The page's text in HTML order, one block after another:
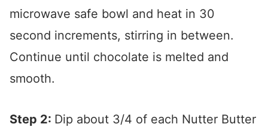
microwave safe bowl and heat in 30
second increments, stirring in between.
Continue until chocolate is melted and
smooth.
Step 2: Dip about 3/4 of each Nutter Butter